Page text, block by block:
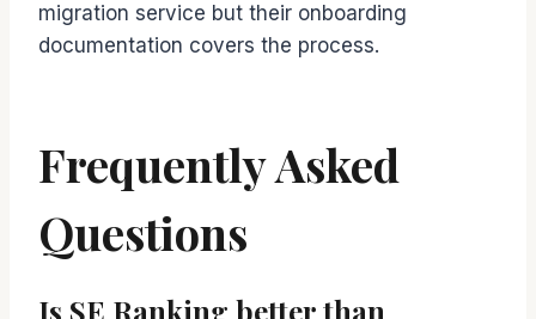
migration service but their onboarding
documentation covers the process.
Frequently Asked
Questions
Is SE Ranking better than